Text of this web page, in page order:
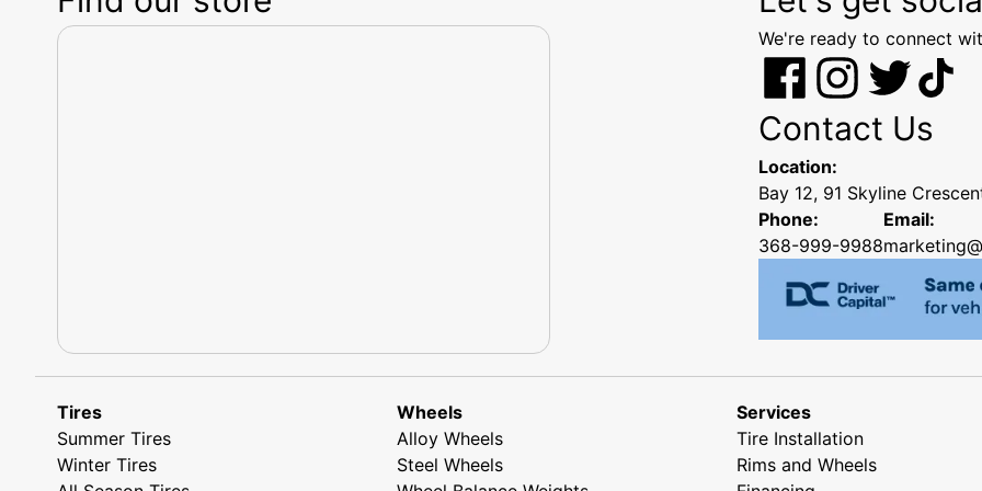
We're ready to connect
Contact Us
Location:
Bay 12, 91 Skyline
Phone:
368-999-9988
Email:
Tires
Summer Tires
Winter Tires
Wheels
Alloy Wheels
Steel Wheels
Services
Tire Installation
Rims and Wheels